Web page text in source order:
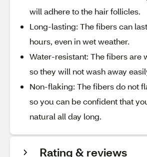
will adhere to the hair follicles.
Long-lasting: The fibers can
hours, even in wet weather.
Water-resistant: The fibers are
so they will not wash away
Non-flaking: The fibers do not
so you can be confident that
natural all day long.
Rating & reviews